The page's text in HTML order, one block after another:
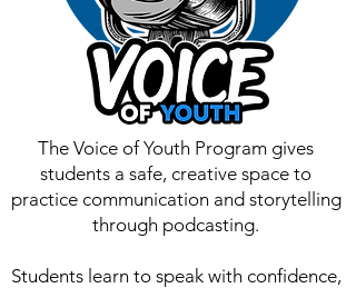
The Voice of Youth Program gives
students a safe, creative space to
practice communication and storytelling
through podcasting.
Students learn to speak with confidence,